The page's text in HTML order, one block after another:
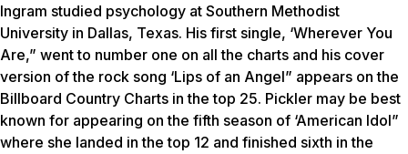
Ingram studied psychology at Southern Methodist
University in Dallas, Texas. His first single, ‘Wherever You
Are,” went to number one on all the charts and his cover
version of the rock song ‘Lips of an Angel” appears on the
Billboard Country Charts in the top 25. Pickler may be best
known for appearing on the fifth season of ‘American Idol”
where she landed in the top 12 and finished sixth in the